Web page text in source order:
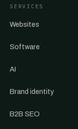
SERVICES
Websites
Software
AI
Brand identity
B2B SEO